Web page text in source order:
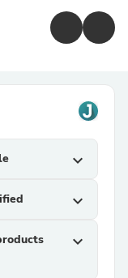
expand_more
expand_more
expand_more